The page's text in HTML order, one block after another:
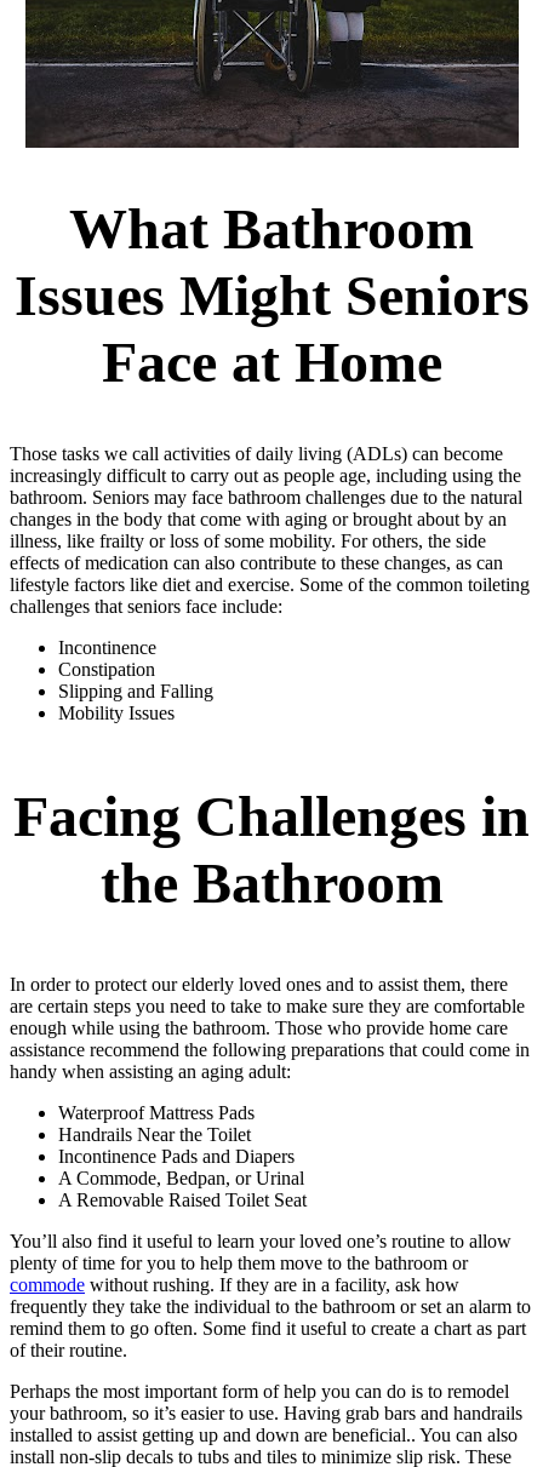
What Bathroom
Issues Might Seniors
Face at Home
Those tasks we call activities of daily living (ADLs) can become
increasingly difficult to carry out as people age, including using the
bathroom. Seniors may face bathroom challenges due to the natural
changes in the body that come with aging or brought about by an
illness, like frailty or loss of some mobility. For others, the side
effects of medication can also contribute to these changes, as can
lifestyle factors like diet and exercise. Some of the common toileting
challenges that seniors face include:
Incontinence
Constipation
Slipping and Falling
Mobility Issues
Facing Challenges in
the Bathroom
In order to protect our elderly loved ones and to assist them, there
are certain steps you need to take to make sure they are comfortable
enough while using the bathroom. Those who provide home care
assistance recommend the following preparations that could come in
handy when assisting an aging adult:
Waterproof Mattress Pads
Handrails Near the Toilet
Incontinence Pads and Diapers
A Commode, Bedpan, or Urinal
A Removable Raised Toilet Seat
You’ll also find it useful to learn your loved one’s routine to allow
plenty of time for you to help them move to the bathroom or
commode without rushing. If they are in a facility, ask how
frequently they take the individual to the bathroom or set an alarm to
remind them to go often. Some find it useful to create a chart as part
of their routine.
Perhaps the most important form of help you can do is to remodel
your bathroom, so it’s easier to use. Having grab bars and handrails
installed to assist getting up and down are beneficial.. You can also
install non-slip decals to tubs and tiles to minimize slip risk. These